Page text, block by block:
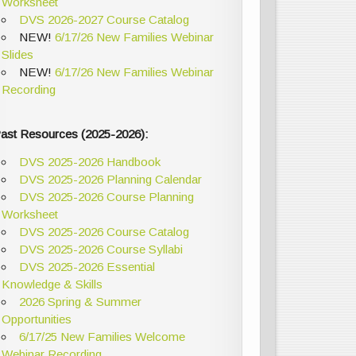
DVS 2026-2027 Course Catalog
NEW! 6/17/26 New Families Webinar
Slides
NEW! 6/17/26 New Families Webinar
Recording
Resources (2025-2026):
DVS 2025-2026 Handbook
DVS 2025-2026 Planning Calendar
DVS 2025-2026 Course Planning
Worksheet
DVS 2025-2026 Course Catalog
DVS 2025-2026 Course Syllabi
DVS 2025-2026 Essential
Knowledge & Skills
2026 Spring & Summer
Opportunities
6/17/25 New Families Welcome